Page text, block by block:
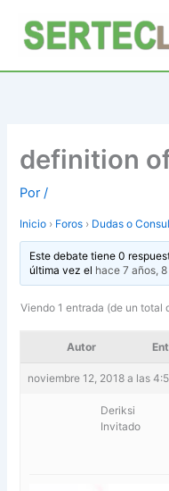
contenido
definition
Por/
Inicio › Foros › Dudas o
Este debate tiene 0
última vez el hace 7 años,
Viendo 1 entrada (de un total
Autor
noviembre 12, 2018 a las
Deriksi
Invitado